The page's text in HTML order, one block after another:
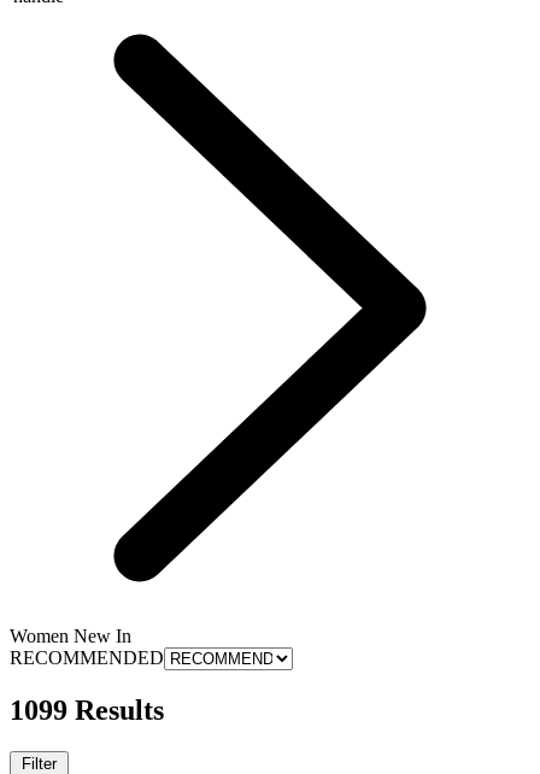
Women New In
RECOMMENDED
1099 Results
Filter